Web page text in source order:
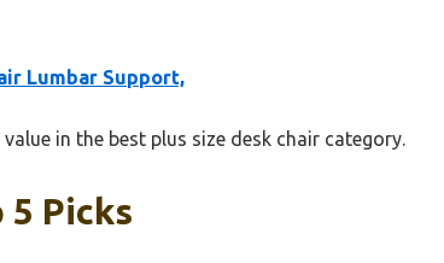
Lumbar Support,
in the best plus size desk chair category.
5 Picks